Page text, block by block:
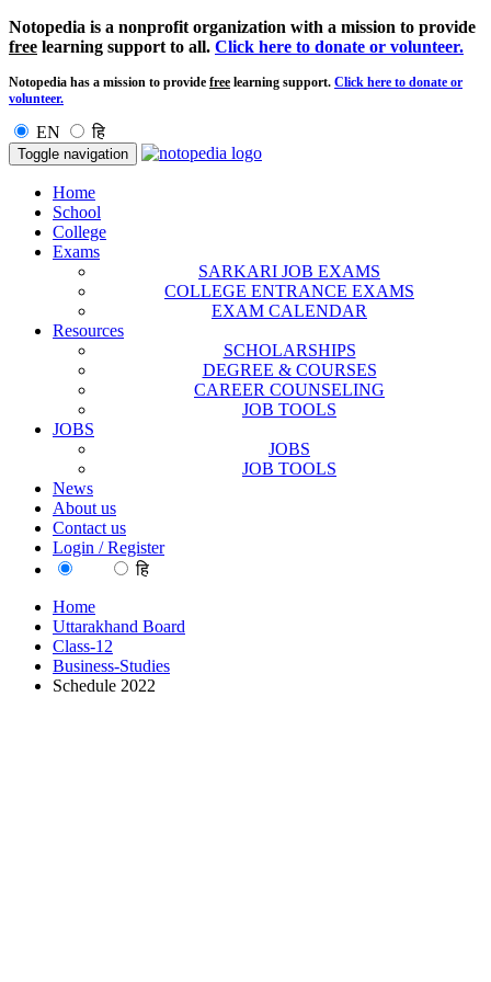
Notopedia is a nonprofit organization with a mission to provide
free learning support to all. Click here to donate or volunteer.
Notopedia has a mission to provide free learning support. Click here to donate or
volunteer.
EN हि
Toggle navigation
Home
School
College
Exams
SARKARI JOB EXAMS
COLLEGE ENTRANCE EXAMS
EXAM CALENDAR
Resources
SCHOLARSHIPS
DEGREE & COURSES
CAREER COUNSELING
JOB TOOLS
JOBS
JOBS
JOB TOOLS
News
About us
Contact us
Login / Register
हि
Home
Uttarakhand Board
Class-12
Business-Studies
Schedule 2022